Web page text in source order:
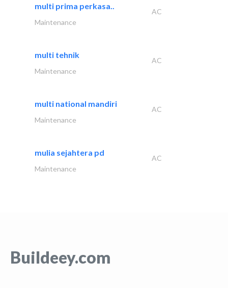
multi prima perkasa..
AC
Maintenance
multi tehnik
AC
Maintenance
multi national mandiri
AC
Maintenance
mulia sejahtera pd
AC
Maintenance
Buildeey.com